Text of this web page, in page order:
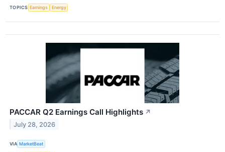
TOPICS Earnings Energy
PACCAR Q2 Earnings Call Highlights ↗
July 28, 2026
VIA MarketBeat